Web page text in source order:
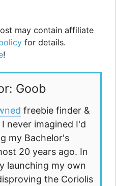
may contain affiliate
for details.
!
Goob
freebie finder &
never imagined I'd
my Bachelor's
20 years ago. In
launching my own
the Coriolis